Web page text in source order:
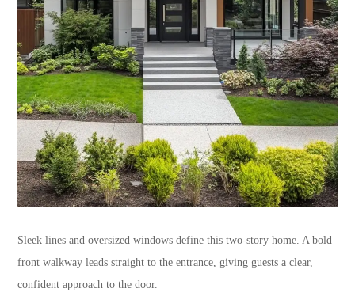
Sleek lines and oversized windows define this two-story home. A bold
front walkway leads straight to the entrance, giving guests a clear,
confident approach to the door.